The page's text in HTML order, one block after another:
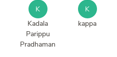
K
Kadala
Parippu
Pradhaman
K
kappa